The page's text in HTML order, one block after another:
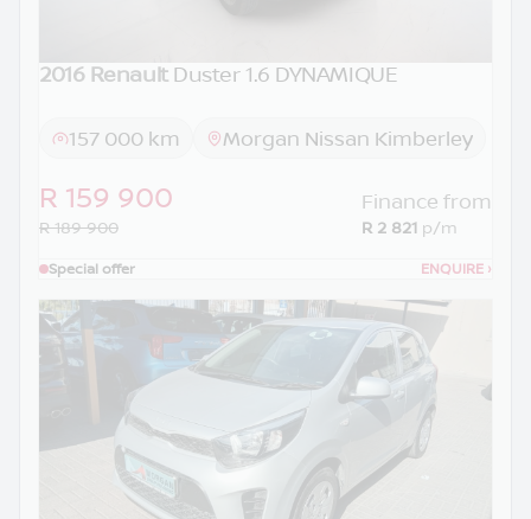
2016 Renault Duster 1.6 DYNAMIQUE
157 000 km Morgan Nissan Kimberley
R 159 900
R 189 900
Finance from
R 2 821 p/m
Special offer ENQUIRE ›